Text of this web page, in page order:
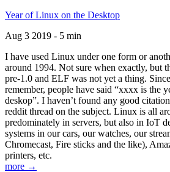
Year of Linux on the Desktop
Aug 3 2019 - 5 min
I have used Linux under one form or
around 1994. Not sure when exactly, but
pre-1.0 and ELF was not yet a thing.
remember, people have said “xxxx is the
deskop”. I haven’t found any good
reddit thread on the subject. Linux is all
predominately in servers, but also in IoT
systems in our cars, our watches, our
Chromecast, Fire sticks and the like),
printers, etc.
more →